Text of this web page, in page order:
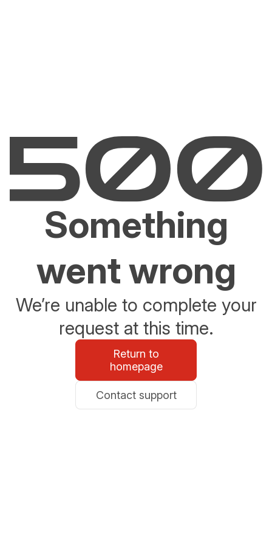
Something
went wrong
We’re unable to complete your
request at this time.
Return to
homepage
Contact support